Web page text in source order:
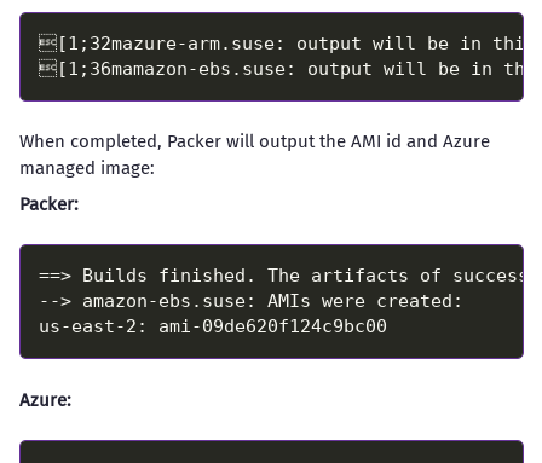
When completed, Packer will output the AMI id and Azure
managed image:
Packer:
Azure: